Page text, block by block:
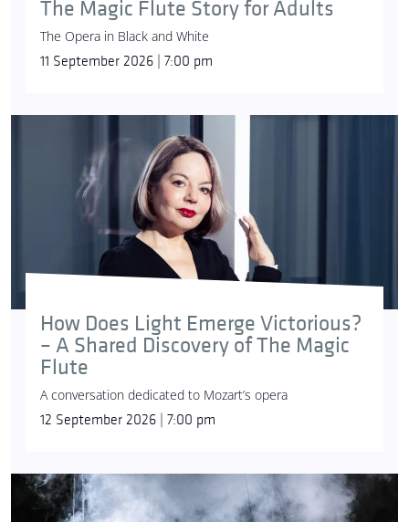
The Magic Flute Story for Adults
The Opera in Black and White
11 September 2026 | 7:00 pm
How Does Light Emerge Victorious?
– A Shared Discovery of The Magic
Flute
A conversation dedicated to Mozart’s opera
12 September 2026 | 7:00 pm